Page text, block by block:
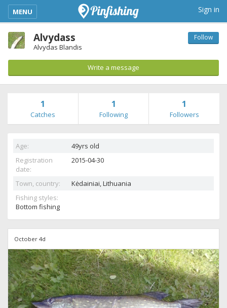
kimba_base_header_mobile_menu_toggle
MENU Sign in
Alvydass
Alvydas Blandis
Follow
Write a message
1
Catches
1
Following
1
Followers
Age:
49yrs old
Registration
date:
2015-04-30
Town, country: Kėdainiai,Lithuania
Fishing styles:
Bottom fishing
October 4d